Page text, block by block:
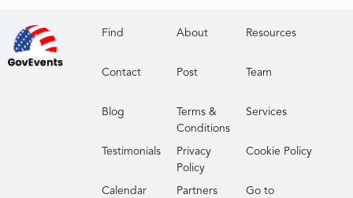
Find About Resources
Contact Post Team
Blog
Terms &
Conditions
Services
Testimonials
Privacy
Policy
Cookie Policy
Calendar Partners
Go to